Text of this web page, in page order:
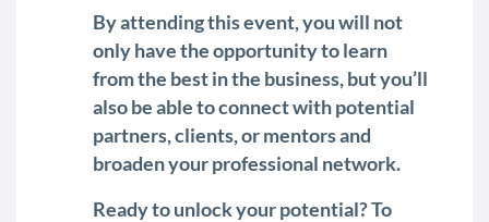
By attending this event, you will not
only have the opportunity to learn
from the best in the business, but you’ll
also be able to connect with potential
partners, clients, or mentors and
broaden your professional network.
Ready to unlock your potential? To